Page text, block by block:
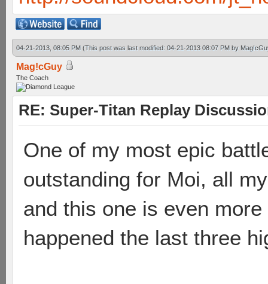
04-21-2013, 08:05 PM (This post was last modified: 04-21-2013 08:07 PM by
Mag!cGuy
The Coach
RE: Super-Titan Replay
One of my most epic
outstanding for Moi, all
and this one is even more
happened the last three